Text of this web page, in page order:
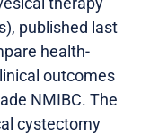
published last
health-
outcomes
NMIBC. The
cystectomy